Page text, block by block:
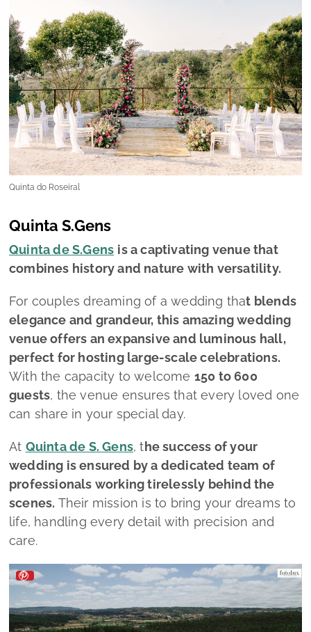
Quinta do Roseiral
Quinta S.Gens
Quinta de S.Gens is a captivating venue that
combines history and nature with versatility.
For couples dreaming of a wedding that blends
elegance and grandeur, this amazing wedding
venue offers an expansive and luminous hall,
perfect for hosting large-scale celebrations.
With the capacity to welcome 150 to 600
guests, the venue ensures that every loved one
can share in your special day.
At Quinta de S. Gens, the success of your
wedding is ensured by a dedicated team of
professionals working tirelessly behind the
scenes. Their mission is to bring your dreams to
life, handling every detail with precision and
care.